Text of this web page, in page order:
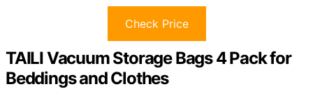
Check Price
TAILI Vacuum Storage Bags 4 Pack for
Beddings and Clothes